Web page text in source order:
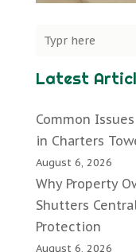
Latest
Common
in Charters
August 6, 2026
Why Property
Shutters
Protection
August 6, 2026